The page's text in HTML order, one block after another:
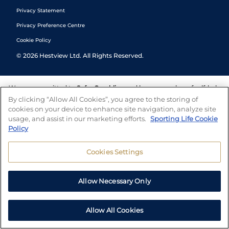
Privacy Statement
Privacy Preference Centre
Cookie Policy
© 2026 Hestview Ltd. All Rights Reserved.
We are committed to Safer Gambling and have a number of self-help
tools to help you manage your gambling. We also work with a
number of independent charitable organisations who can offer help
and answers any questions you may have.
By clicking “Allow All Cookies”, you agree to the storing of
cookies on your device to enhance site navigation, analyze site
usage, and assist in our marketing efforts. Sporting Life Cookie
Policy
Cookies Settings
Allow Necessary Only
Allow All Cookies